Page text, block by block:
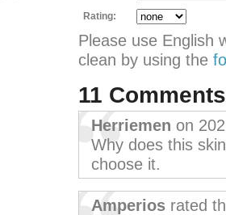
Rating:
Please use English
clean by using the
11
Herriemen on
Why does this
choose it.
Amperios rated